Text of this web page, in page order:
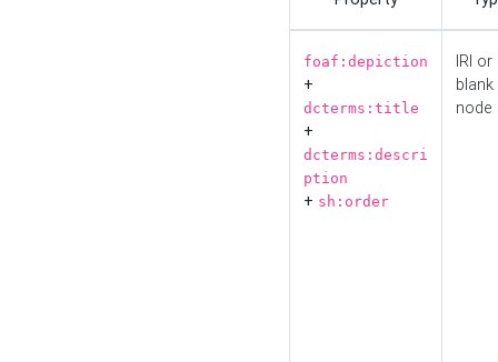
foaf:depiction
+
dcterms:title
+
dcterms:descri
ption
+ sh:order
IRI or
blank
node